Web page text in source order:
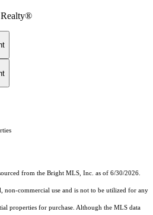
Realty®
from the Bright MLS, Inc. as of 6/30/2026.
non-commercial use and is not to be utilized for any
properties for purchase. Although the MLS data